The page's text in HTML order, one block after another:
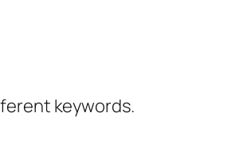
keywords.